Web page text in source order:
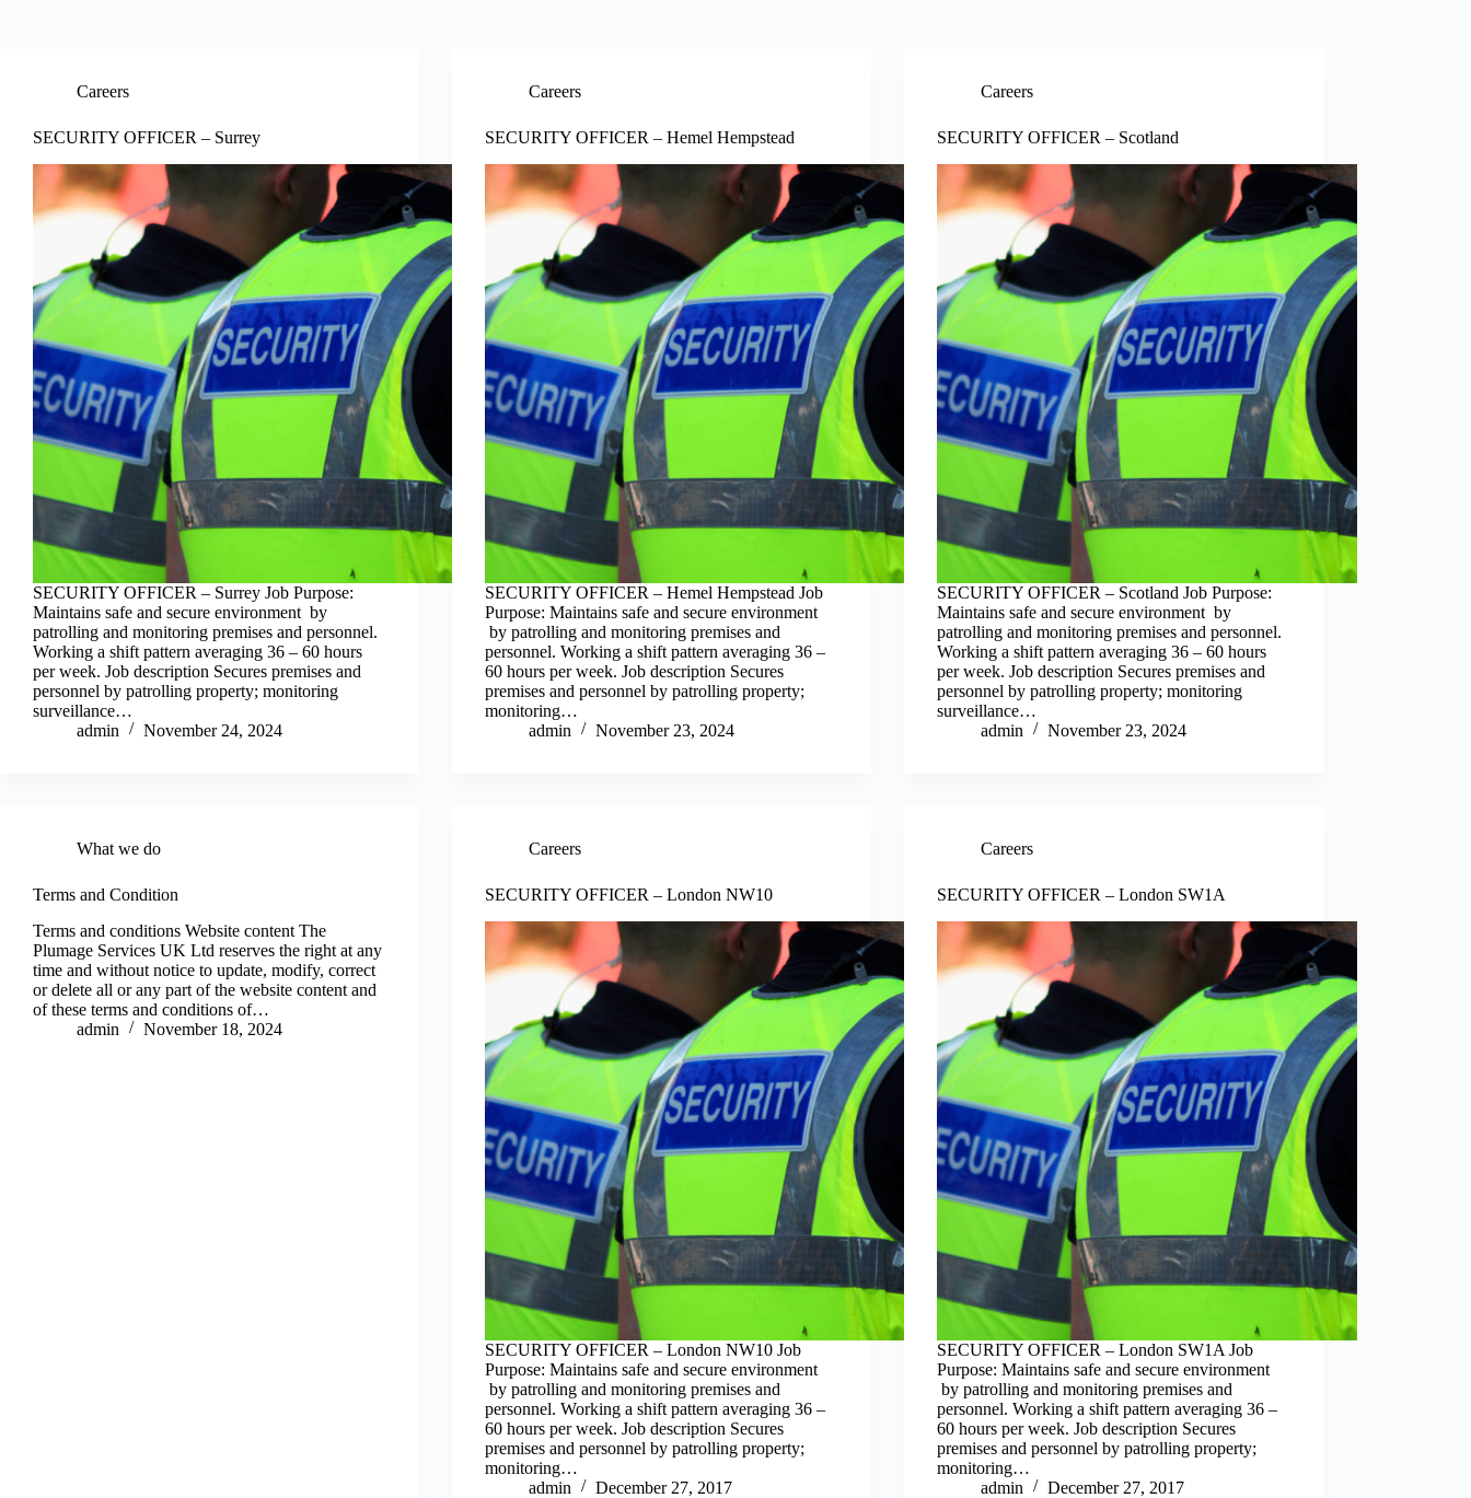
Careers
SECURITY OFFICER – Surrey
SECURITY OFFICER – Surrey Job Purpose:
Maintains safe and secure environment by
patrolling and monitoring premises and personnel.
Working a shift pattern averaging 36 – 60 hours
per week. Job description Secures premises and
personnel by patrolling property; monitoring
surveillance…
admin
November 24, 2024
Careers
SECURITY OFFICER – Hemel Hempstead
SECURITY OFFICER – Hemel Hempstead Job
Purpose: Maintains safe and secure environment
by patrolling and monitoring premises and
personnel. Working a shift pattern averaging 36 –
60 hours per week. Job description Secures
premises and personnel by patrolling property;
monitoring…
admin
November 23, 2024
Careers
SECURITY OFFICER – Scotland
SECURITY OFFICER – Scotland Job Purpose:
Maintains safe and secure environment by
patrolling and monitoring premises and personnel.
Working a shift pattern averaging 36 – 60 hours
per week. Job description Secures premises and
personnel by patrolling property; monitoring
surveillance…
admin
November 23, 2024
What we do
Terms and Condition
Terms and conditions Website content The
Plumage Services UK Ltd reserves the right at any
time and without notice to update, modify, correct
or delete all or any part of the website content and
of these terms and conditions of…
admin
November 18, 2024
Careers
SECURITY OFFICER – London NW10
SECURITY OFFICER – London NW10 Job
Purpose: Maintains safe and secure environment
by patrolling and monitoring premises and
personnel. Working a shift pattern averaging 36 –
60 hours per week. Job description Secures
premises and personnel by patrolling property;
monitoring…
admin
December 27, 2017
Careers
SECURITY OFFICER – London SW1A
SECURITY OFFICER – London SW1A Job
Purpose: Maintains safe and secure environment
by patrolling and monitoring premises and
personnel. Working a shift pattern averaging 36 –
60 hours per week. Job description Secures
premises and personnel by patrolling property;
monitoring…
admin
December 27, 2017